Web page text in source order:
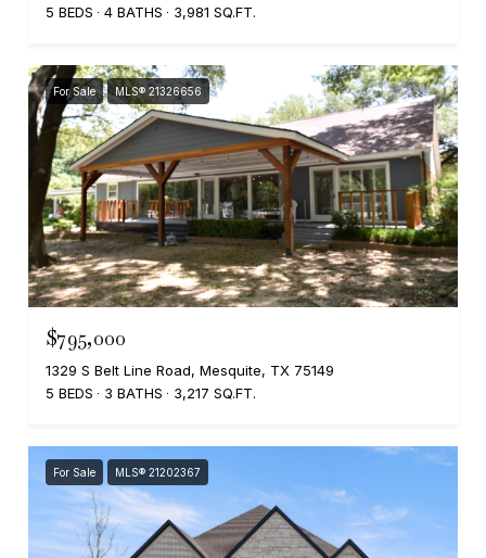
5 BEDS 4 BATHS 3,981 SQ.FT.
For Sale MLS® 21326656
$795,000
1329 S Belt Line Road, Mesquite, TX 75149
5 BEDS
3 BATHS 3,217 SQ.FT.
For Sale MLS® 21202367